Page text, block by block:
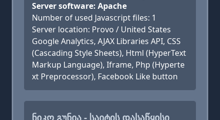
Server software: Apache
Number of used Javascript files: 1
Server location: Provo / United States
Google Analytics, AJAX Libraries API, CSS
(Cascading Style Sheets), Html (HyperText
Markup Language), Iframe, Php (Hyperte
xt Preprocessor), Facebook Like button
ᲜᲘᲙᲝ ᲒᲣᲜᲘᲐ - ᲡᲐᲘᲢᲘᲡ ᲓᲐᲡᲐᲬᲧᲘᲡᲘ